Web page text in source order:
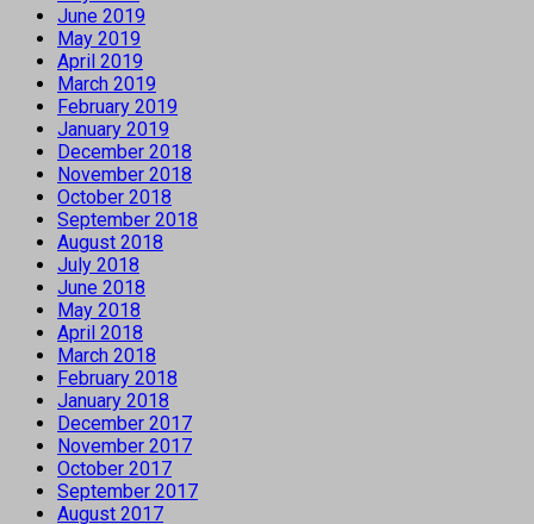
June 2019
May 2019
April 2019
March 2019
February 2019
January 2019
December 2018
November 2018
October 2018
September 2018
August 2018
July 2018
June 2018
May 2018
April 2018
March 2018
February 2018
January 2018
December 2017
November 2017
October 2017
September 2017
August 2017